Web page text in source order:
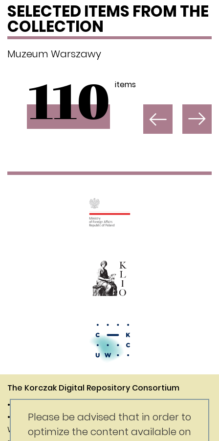
SELECTED ITEMS FROM THE
COLLECTION
Muzeum Warszawy
110 items
The Korczak Digital Repository Consortium
• Janusz Korczak Association of Canada
• Digital Competence Center of the University of
Warsaw
Please be advised that in order to
optimize the content available on